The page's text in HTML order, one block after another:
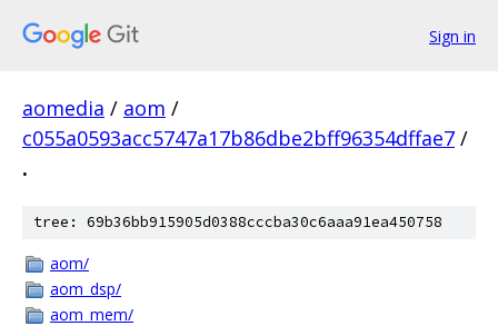
Sign in
aomedia / aom /
c055a0593acc5747a17b86dbe2bff96354dffae7 /
.
tree: 69b36bb915905d0388cccba30c6aaa91ea450758
aom/
aom_dsp/
aom_mem/